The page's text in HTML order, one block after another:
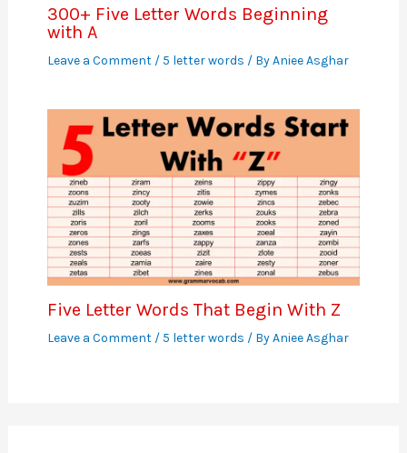
300+ Five Letter Words Beginning
with A
Leave a Comment / 5 letter words / ByAniee Asghar
Five Letter Words That Begin With Z
Leave a Comment / 5 letter words / ByAniee Asghar